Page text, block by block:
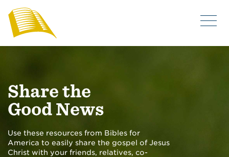
Share the
Good News
Use these resources from Bibles for
America to easily share the gospel of Jesus
Christ with your friends, relatives, co-